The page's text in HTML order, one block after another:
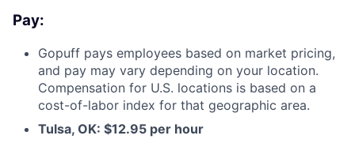
Pay:
Gopuff pays employees based on market pricing,
and pay may vary depending on your location.
Compensation for U.S. locations is based on a
cost-of-labor index for that geographic area.
Tulsa, OK: $12.95 per hour